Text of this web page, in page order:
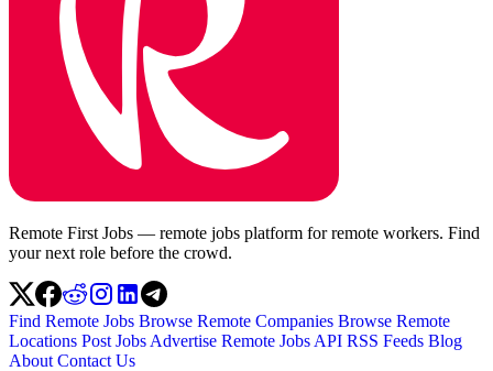
Remote First Jobs — remote jobs platform for remote workers. Find
your next role before the crowd.
Find Remote Jobs Browse Remote Companies Browse Remote
Locations Post Jobs Advertise Remote Jobs API RSS Feeds Blog
About Contact Us